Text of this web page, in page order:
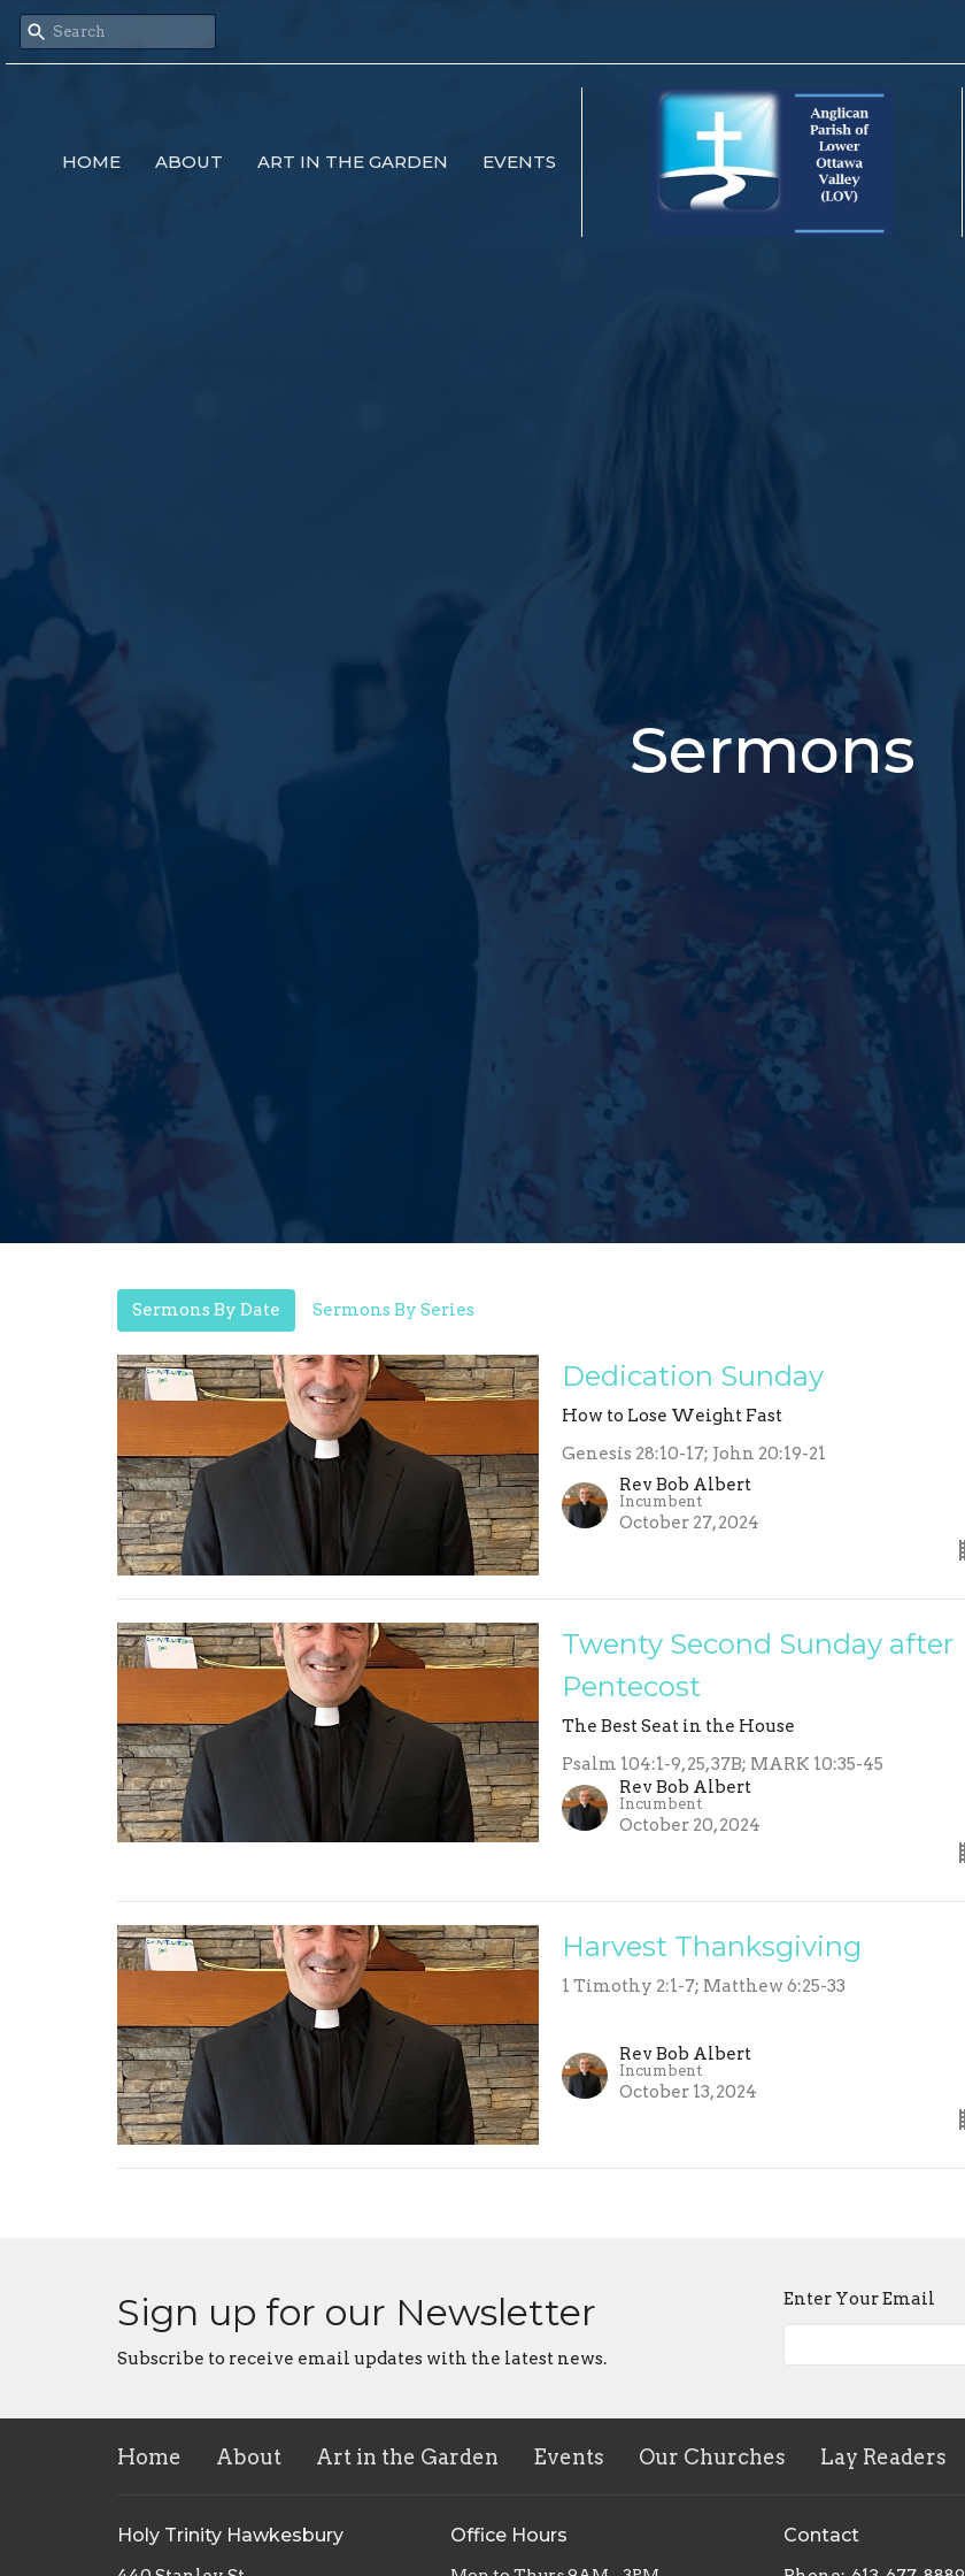
HOME ABOUT ART IN THE GARDEN EVENTS
Sermons
Sermons By Date Sermons By Series
Dedication Sunday
How to Lose Weight Fast
Genesis 28:10-17; John 20:19-21
Rev Bob Albert
Incumbent
October 27, 2024
Twenty Second Sunday after
Pentecost
The Best Seat in the House
Psalm 104:1-9, 25, 37B; MARK 10:35-45
Rev Bob Albert
Incumbent
October 20, 2024
Harvest Thanksgiving
1 Timothy 2:1-7; Matthew 6:25-33
Rev Bob Albert
Incumbent
October 13, 2024
Sign up for our Newsletter
Subscribe to receive email updates with the latest news.
Enter Your Email
Home About Art in the Garden Events Our Churches Lay Readers
Holy Trinity Hawkesbury Office Hours Contact